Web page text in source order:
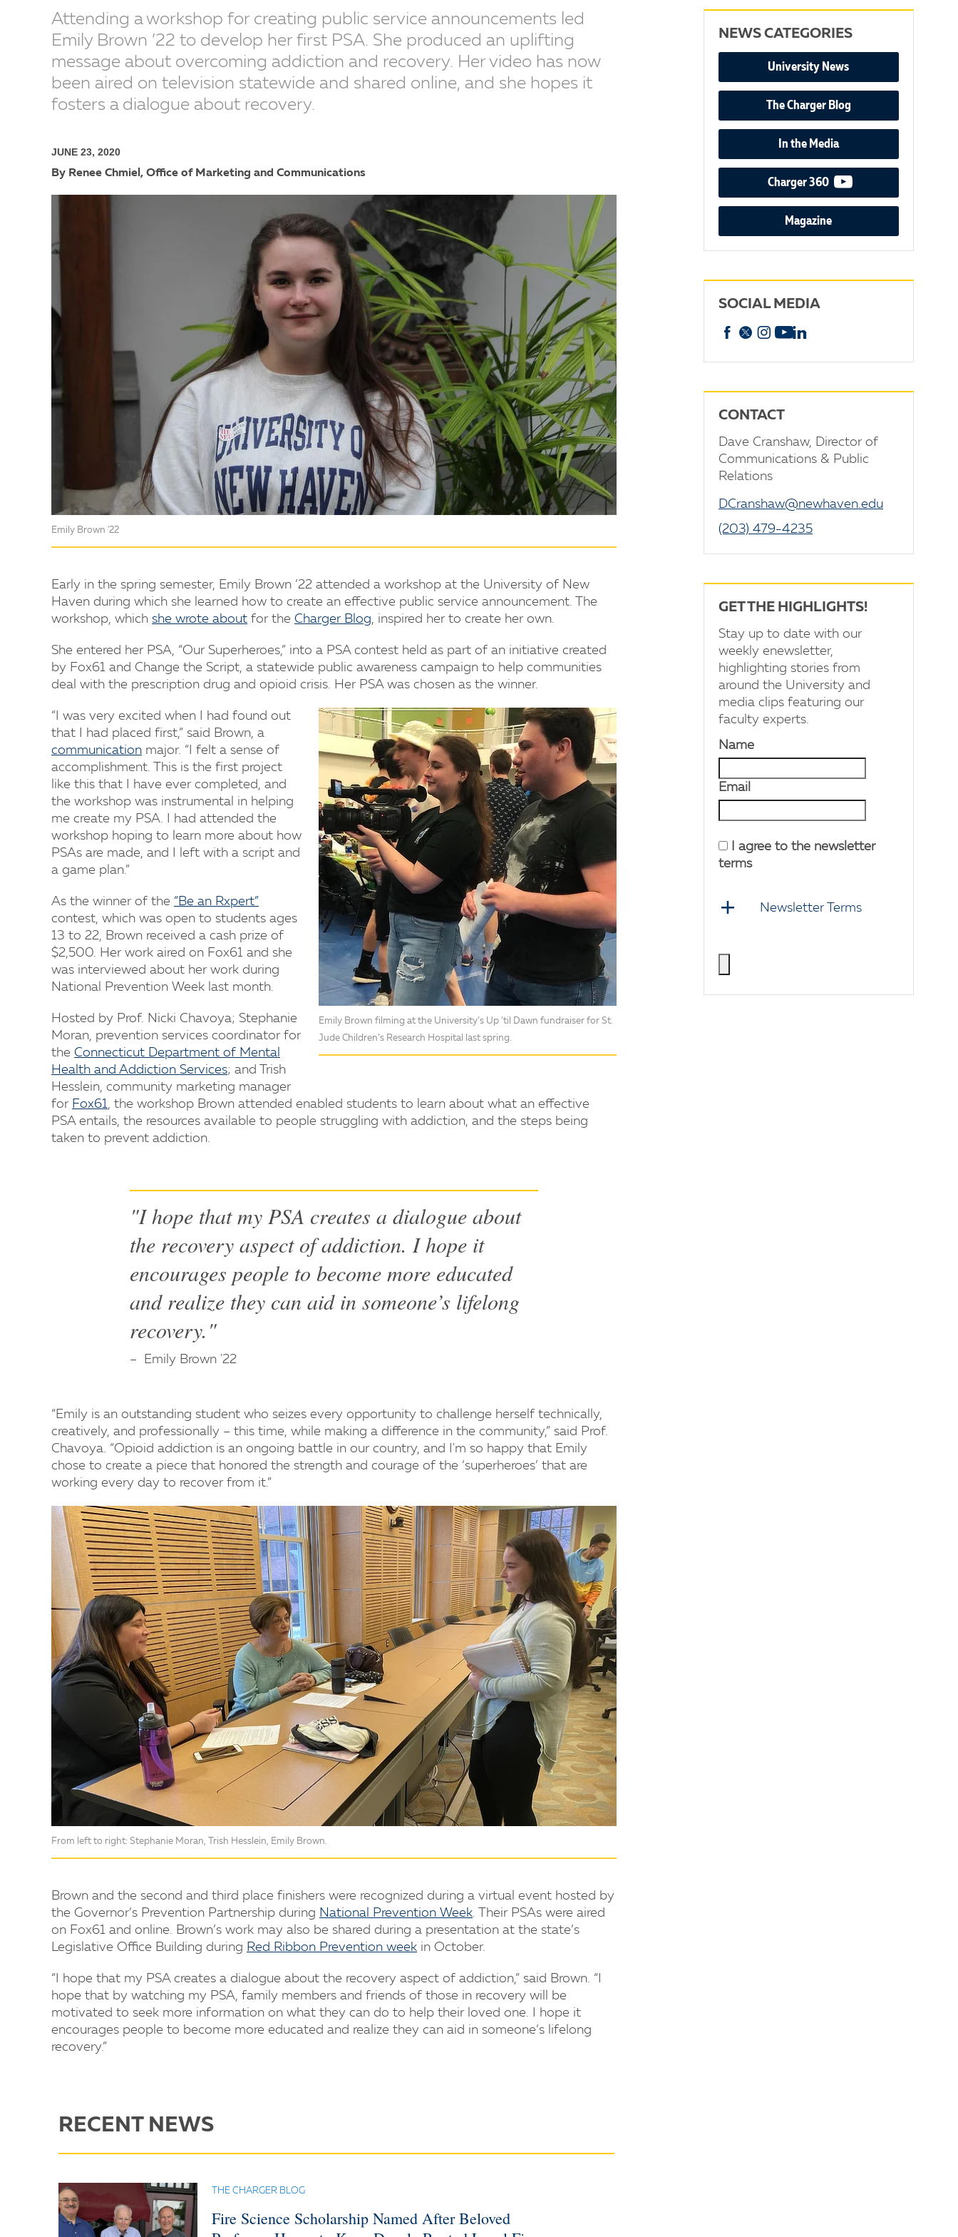
Attending a workshop for creating public service announcements led
Emily Brown ’22 to develop her first PSA. She produced an uplifting
message about overcoming addiction and recovery. Her video has now
been aired on television statewide and shared online, and she hopes it
fosters a dialogue about recovery.
JUNE 23, 2020
By Renee Chmiel, Office of Marketing and Communications
Emily Brown '22
Early in the spring semester, Emily Brown ’22 attended a workshop at the University of New
Haven during which she learned how to create an effective public service announcement. The
workshop, which she wrote about for the Charger Blog, inspired her to create her own.
She entered her PSA, “Our Superheroes,” into a PSA contest held as part of an initiative created
by Fox61 and Change the Script, a statewide public awareness campaign to help communities
deal with the prescription drug and opioid crisis. Her PSA was chosen as the winner.
Emily Brown filming at the University’s Up ’til Dawn fundraiser for St.
Jude Children’s Research Hospital last spring.
“I was very excited when I had found out
that I had placed first,” said Brown, a
communication major. “I felt a sense of
accomplishment. This is the first project
like this that I have ever completed, and
the workshop was instrumental in helping
me create my PSA. I had attended the
workshop hoping to learn more about how
PSAs are made, and I left with a script and
a game plan.”
As the winner of the “Be an Rxpert”
contest, which was open to students ages
13 to 22, Brown received a cash prize of
$2,500. Her work aired on Fox61 and she
was interviewed about her work during
National Prevention Week last month.
Hosted by Prof. Nicki Chavoya; Stephanie
Moran, prevention services coordinator for
the Connecticut Department of Mental
Health and Addiction Services; and Trish
Hesslein, community marketing manager
for Fox61, the workshop Brown attended enabled students to learn about what an effective
PSA entails, the resources available to people struggling with addiction, and the steps being
taken to prevent addiction.
"I hope that my PSA creates a dialogue about
the recovery aspect of addiction. I hope it
encourages people to become more educated
and realize they can aid in someone’s lifelong
recovery."
Emily Brown '22
“Emily is an outstanding student who seizes every opportunity to challenge herself technically,
creatively, and professionally – this time, while making a difference in the community,” said Prof.
Chavoya. “Opioid addiction is an ongoing battle in our country, and I'm so happy that Emily
chose to create a piece that honored the strength and courage of the ‘superheroes’ that are
working every day to recover from it.”
From left to right: Stephanie Moran, Trish Hesslein, Emily Brown.
Brown and the second and third place finishers were recognized during a virtual event hosted by
the Governor’s Prevention Partnership during National Prevention Week. Their PSAs were aired
on Fox61 and online. Brown’s work may also be shared during a presentation at the state’s
Legislative Office Building during Red Ribbon Prevention week in October.
“I hope that my PSA creates a dialogue about the recovery aspect of addiction,” said Brown. “I
hope that by watching my PSA, family members and friends of those in recovery will be
motivated to seek more information on what they can do to help their loved one. I hope it
encourages people to become more educated and realize they can aid in someone’s lifelong
recovery.”
NEWS CATEGORIES
University News
The Charger Blog
In the Media
Charger 360 video podcast
Magazine
SOCIAL MEDIA
Facebook
X Instagram
YouTube
CONTACT
Dave Cranshaw, Director of
Communications & Public
Relations
DCranshaw@newhaven.edu
(203) 479-4235
GET THE HIGHLIGHTS!
Stay up to date with our
weekly enewsletter,
highlighting stories from
around the University and
media clips featuring our
faculty experts.
Name
Email
I agree to the newsletter
terms
Newsletter Terms
RECENT NEWS
THE CHARGER BLOG
Fire Science Scholarship Named After Beloved